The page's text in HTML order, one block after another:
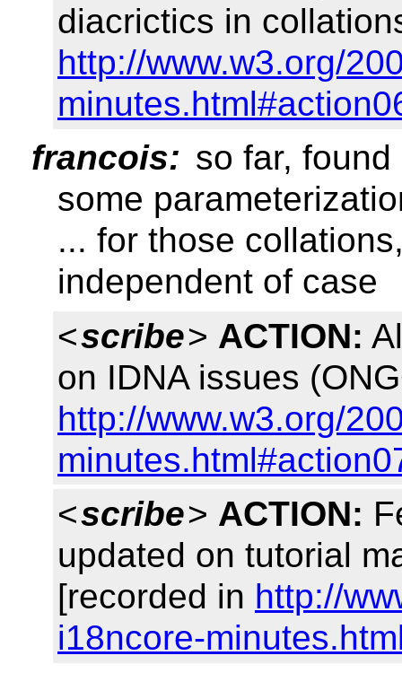
diacrictics in
http://www.w3.org/
francois: so far,
some
... for those
independent of case
<scribe> ACTION:
on IDNA issues
http://www.w3.org/
<scribe> ACTION:
updated on tutorial
[recorded in http://
i18ncore-